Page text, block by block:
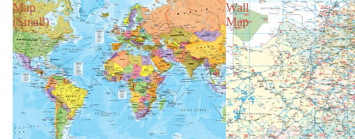
Map
(Small)
Wall
Map